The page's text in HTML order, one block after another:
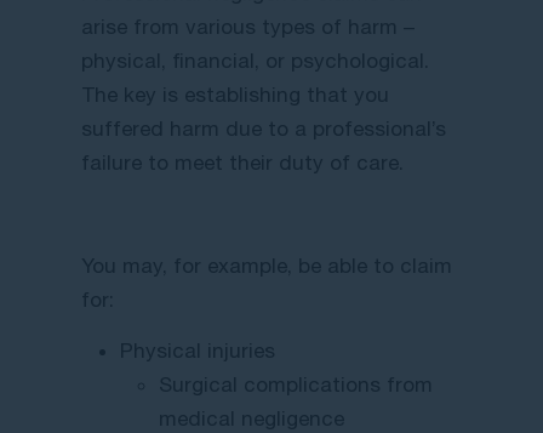
arise from various types of harm –
physical, financial, or psychological.
The key is establishing that you
suffered harm due to a professional’s
failure to meet their duty of care.
You may, for example, be able to claim
for:
Physical injuries
Surgical complications from
medical negligence